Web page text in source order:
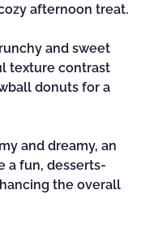
afternoon treat.
and sweet
texture contrast
donuts for a
and dreamy, an
a fun, desserts-
the overall